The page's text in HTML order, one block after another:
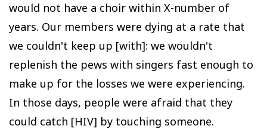
would not have a choir within X-number of
years. Our members were dying at a rate that
we couldn't keep up [with]: we wouldn't
replenish the pews with singers fast enough to
make up for the losses we were experiencing.
In those days, people were afraid that they
could catch [HIV] by touching someone.